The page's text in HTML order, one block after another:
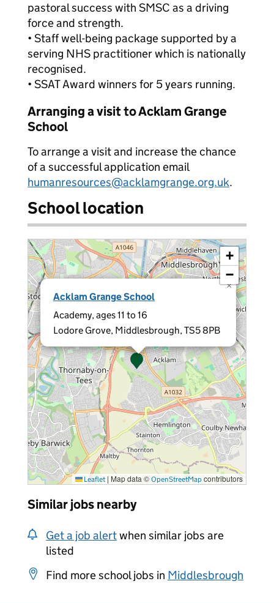
pastoral success with SMSC as a driving
force and strength.
• Staff well-being package supported by a
serving NHS practitioner which is nationally
recognised.
• SSAT Award winners for 5 years running.
Arranging a visit to Acklam Grange
School
To arrange a visit and increase the chance
of a successful application email
humanresources@acklamgrange.org.uk.
School location
Acklam Grange School
Academy, ages 11 to 16
Lodore Grove, Middlesbrough, TS5 8PB
×
+
−
Leaflet | Map data © OpenStreetMap contributors
Similar jobs nearby
Get a job alertwhen similar jobs are
listed
Find more school jobs in Middlesbrough